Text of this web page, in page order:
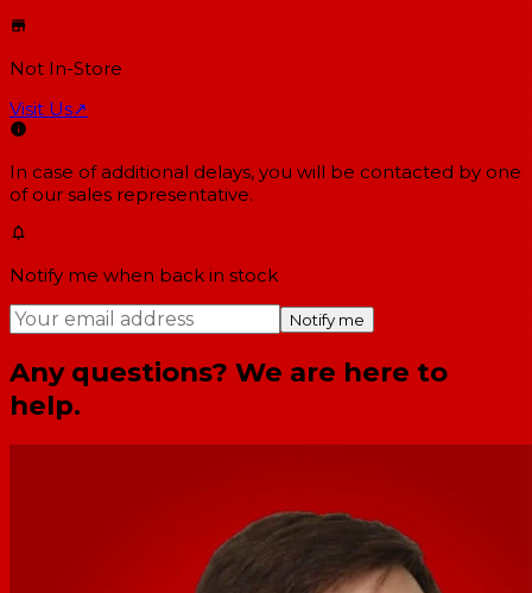
Not In-Store
Visit Us↗
In case of additional delays, you will be contacted by one
of our sales representative.
Notify me when back in stock
Notify me
Any questions? We are here to
help.